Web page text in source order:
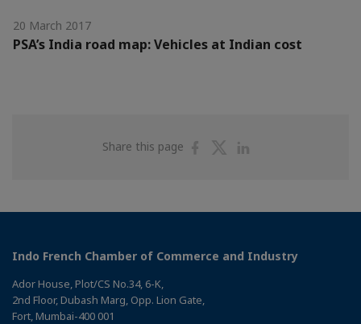
20 March 2017
PSA’s India road map: Vehicles at Indian cost
Share this page
ShareShare
Indo French Chamber of Commerce and Industry
Ador House, Plot/CS No.34, 6-K,
2nd Floor, Dubash Marg, Opp. Lion Gate,
Fort, Mumbai-400 001